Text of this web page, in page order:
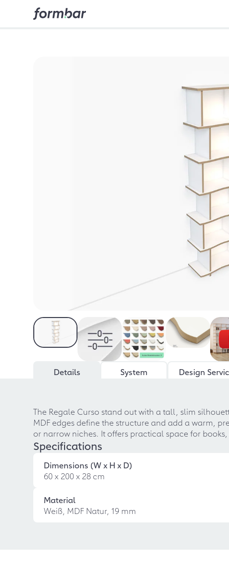
Details
System Design
The Regale Curso stand out with a tall, slim
MDF edges define the structure and add a warm,
or narrow niches. It offers practical space for
Specifications
Dimensions (W x H x D)
60 x 200 x 28 cm
Material
Weiß, MDF Natur, 19 mm